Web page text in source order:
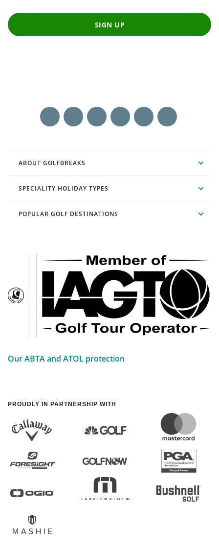
SIGN UP
ABOUT GOLFBREAKS
SPECIALITY HOLIDAY TYPES
POPULAR GOLF DESTINATIONS
Our ABTA and ATOL protection
PROUDLY IN PARTNERSHIP WITH